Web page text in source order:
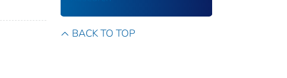
BACK TO TOP